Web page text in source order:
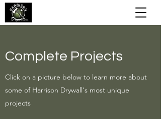
Complete Projects
Click on a picture below to learn more about
some of Harrison Drywall's most unique
projects